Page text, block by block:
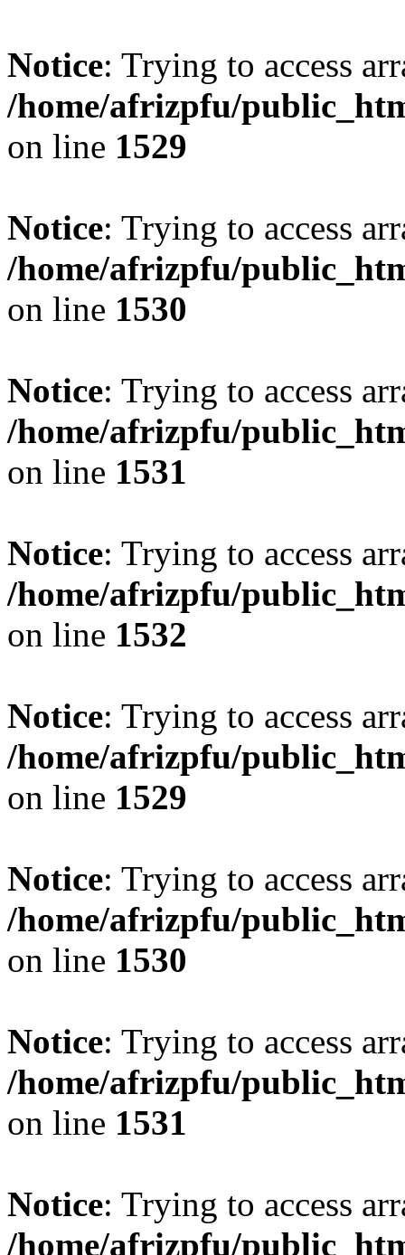
Notice: Trying to access
/home/afrizpfu/
on line 1529
Notice: Trying to access
/home/afrizpfu/
on line 1530
Notice: Trying to access
/home/afrizpfu/
on line 1531
Notice: Trying to access
/home/afrizpfu/
on line 1532
Notice: Trying to access
/home/afrizpfu/
on line 1529
Notice: Trying to access
/home/afrizpfu/
on line 1530
Notice: Trying to access
/home/afrizpfu/
on line 1531
Notice: Trying to access
/home/afrizpfu/